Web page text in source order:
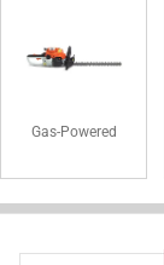
Gas-Powered